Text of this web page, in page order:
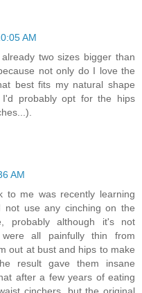
AM
two sizes bigger than
not only do I love the
best fits my natural shape
I'd probably opt for the hips
AM
to me was recently learning
not use any cinching on the
probably although it's not
all painfully thin from
out at bust and hips to make
result gave them insane
after a few years of eating